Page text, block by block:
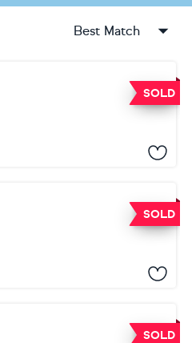
Best Match
SOLD
SOLD
SOLD